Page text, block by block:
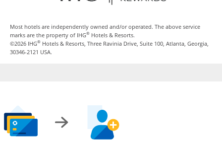
Most hotels are independently owned and/or operated. The above service
marks are the property of IHG® Hotels & Resorts.
©2026 IHG® Hotels & Resorts, Three Ravinia Drive, Suite 100, Atlanta, Georgia,
30346-2121 USA.